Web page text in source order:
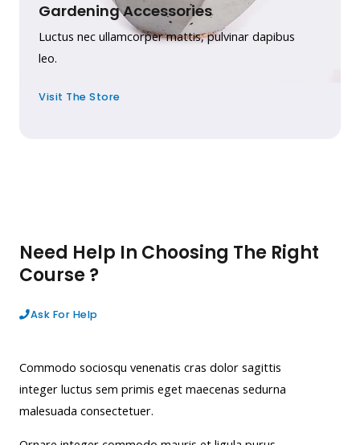
Gardening Accessories
Luctus nec ullamcorper mattis, pulvinar dapibus
leo.
Visit The Store
Need Help In Choosing The Right
Course ?
Ask For Help
Commodo sociosqu venenatis cras dolor sagittis
integer luctus sem primis eget maecenas sedurna
malesuada consectetuer.